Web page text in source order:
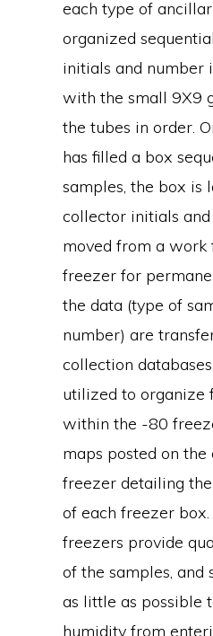
each type of
organized
initials and number
with the small 9X9
the tubes in order.
has filled a box
samples, the box is
collector initials
moved from a
freezer for
the data (type of
number) are
collection
utilized to organize
within the -80
maps posted on the
freezer detailing
of each freezer
freezers provide
of the samples, and
as little as possible
humidity from